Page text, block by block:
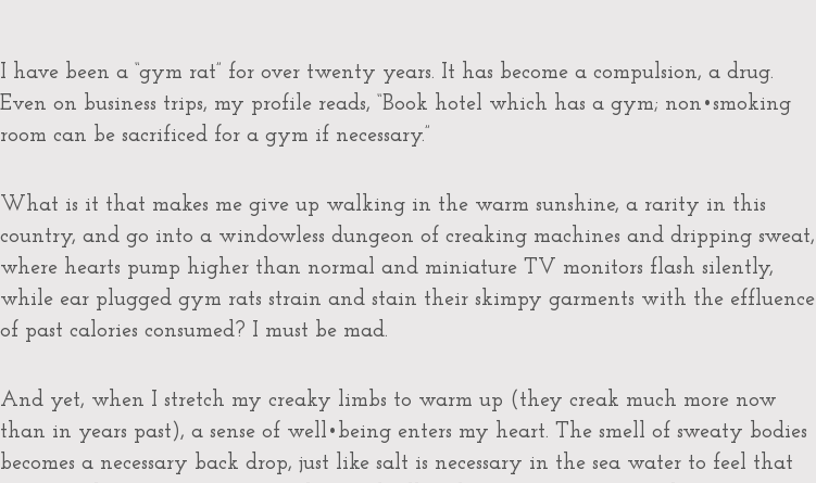
I have been a “gym rat” for over twenty years. It has become a compulsion, a drug.
Even on business trips, my profile reads, “Book hotel which has a gym; non•smoking
room can be sacrificed for a gym if necessary.”
What is it that makes me give up walking in the warm sunshine, a rarity in this
country, and go into a windowless dungeon of creaking machines and dripping sweat,
where hearts pump higher than normal and miniature TV monitors flash silently,
while ear plugged gym rats strain and stain their skimpy garments with the effluence
of past calories consumed? I must be mad.
And yet, when I stretch my creaky limbs to warm up (they creak much more now
than in years past), a sense of well•being enters my heart. The smell of sweaty bodies
becomes a necessary back drop, just like salt is necessary in the sea water to feel that